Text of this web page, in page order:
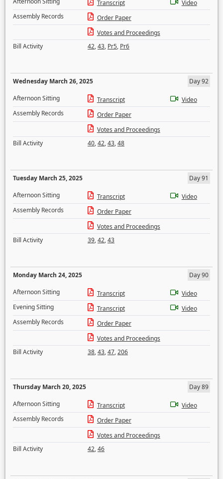
Transcript
Video
Assembly Records
Order Paper
Votes and Proceedings
Bill Activity
42,43, Pr5, Pr6
Wednesday March 26, 2025
Day 92
Afternoon Sitting
Transcript
Video
Assembly Records
Order Paper
Votes and Proceedings
Bill Activity
40,42,43,48
Tuesday March 25, 2025
Day 91
Afternoon Sitting
Transcript
Video
Assembly Records
Order Paper
Votes and Proceedings
Bill Activity
39,42,43
Monday March 24, 2025
Day 90
Afternoon Sitting
Transcript
Video
Evening Sitting
Transcript
Video
Assembly Records
Order Paper
Votes and Proceedings
Bill Activity
38,43,47,206
Thursday March 20, 2025
Day 89
Afternoon Sitting
Transcript
Video
Assembly Records
Order Paper
Votes and Proceedings
Bill Activity
42,46